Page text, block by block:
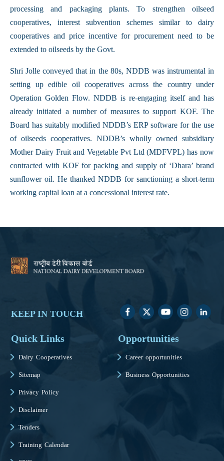
processing and packaging plants. To strengthen oilseed
cooperatives, interest subvention schemes similar to dairy
cooperatives and price incentive for procurement need to be
extended to oilseeds by the Govt.
Shri Jolle conveyed that in the 80s, NDDB was instrumental in
setting up edible oil cooperatives across the country under
Operation Golden Flow. NDDB is re-engaging itself and has
already initiated a number of measures to support KOF. The
Board has suitably modified NDDB’s ERP software for the use
of oilseeds cooperatives. NDDB’s wholly owned subsidiary
Mother Dairy Fruit and Vegetable Pvt Ltd (MDFVPL) has now
contracted with KOF for packing and supply of ‘Dhara’ brand
sunflower oil. He thanked NDDB for sanctioning a short-term
working capital loan at a concessional interest rate.
KEEP IN TOUCH
Quick Links
Dairy Cooperatives
Sitemap
Privacy Policy
Disclaimer
Tenders
Training Calendar
Opportunities
Career opportunities
Business Opportunities